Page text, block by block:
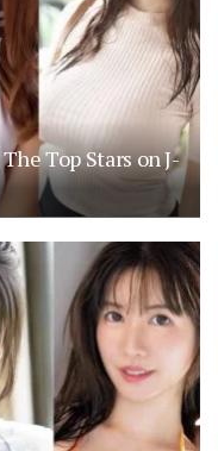
Top Stars on J-